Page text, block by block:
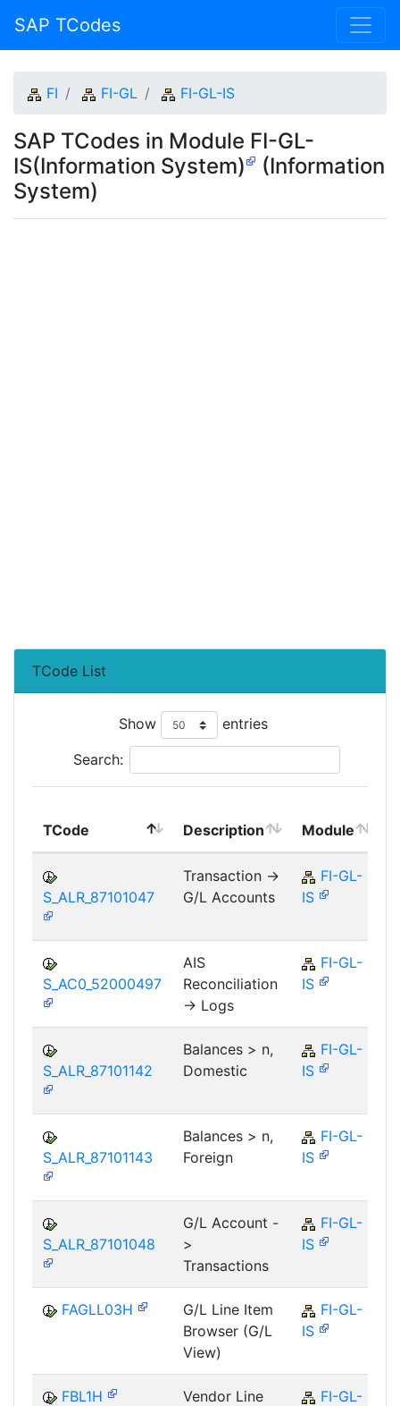
SAP TCodes
FI FI-GL FI-GL-IS
SAP TCodes in Module FI-GL-
IS(Information System)
(Information
System)
TCode List
Show entries
Search:
TCode Description Module
S_ALR_87101047
Transaction ->
G/L Accounts
FI-GL-
IS
S_AC0_52000497
AIS
Reconciliation
-> Logs
FI-GL-
IS
S_ALR_87101142
Balances > n,
Domestic
FI-GL-
IS
S_ALR_87101143
Balances > n,
Foreign
FI-GL-
IS
S_ALR_87101048
G/L Account -
>
Transactions
FI-GL-
IS
FAGLL03H
G/L Line Item
Browser (G/L
View)
FI-GL-
IS
FBL1H
Vendor Line
FI-GL-